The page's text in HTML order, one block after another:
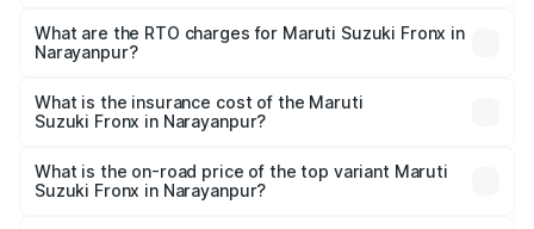
₹6.85 Lakhs and ₹11.98 Lakhs. On-road prices vary across
cities based on registration fees, insurance, and other
What are the RTO charges for Maruti Suzuki Fronx in
Narayanpur?
Suzuki Fronx in Narayanpur will be ₹75.19 thousands.
What is the insurance cost of the Maruti
Suzuki Fronx in Narayanpur?
Suzuki Fronx in Narayanpur is ₹39.65 thousands
What is the on-road price of the top variant Maruti
Suzuki Fronx in Narayanpur?